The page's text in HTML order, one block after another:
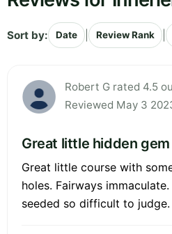
Sort by: Date Review Rank
Robert G rated 4.5
Reviewed May 3
Great little hidden gem
Great little course with
holes. Fairways
seeded so difficult to judge.